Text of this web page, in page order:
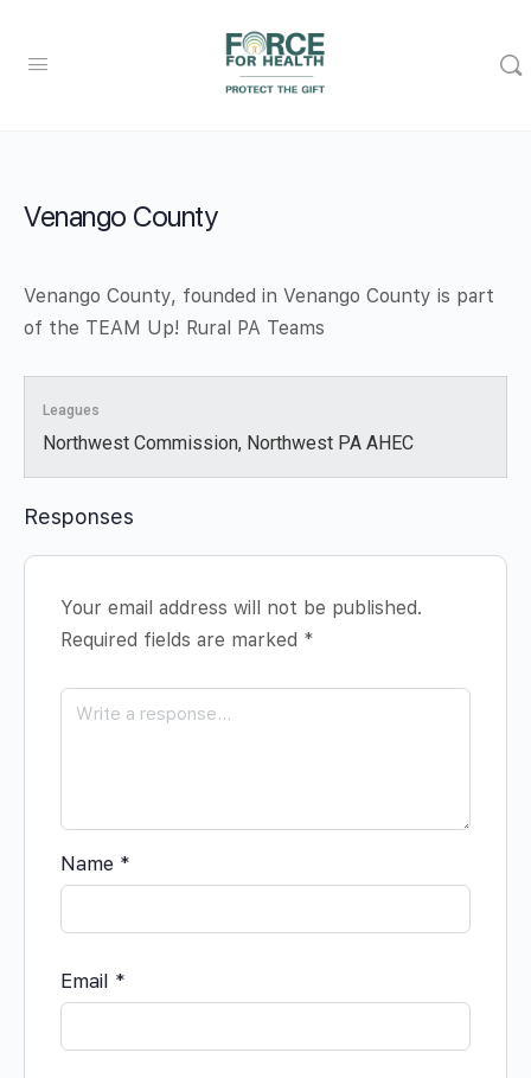
Venango County
Venango County, founded in Venango County is part
of the TEAM Up! Rural PA Teams
Leagues
Northwest Commission, Northwest PA AHEC
Responses
Your email address will not be published.
Required fields are marked *
Name *
Email *